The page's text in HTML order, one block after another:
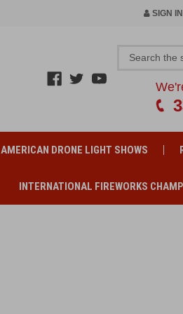
SIGN IN
AMERICAN DRONE LIGHT SHOWS
INTERNATIONAL FIREWORKS